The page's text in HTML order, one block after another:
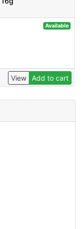
Available
View Add to cart